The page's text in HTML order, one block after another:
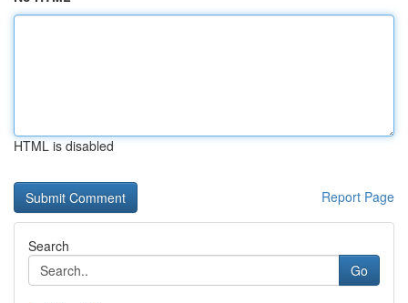
HTML is disabled
Report Page
Search
Go